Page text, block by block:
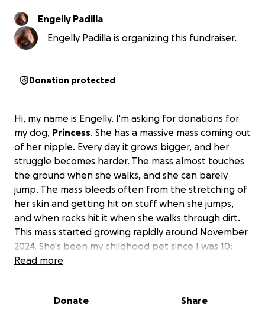
Engelly Padilla
Engelly Padilla is organizing this fundraiser.
Donation protected
Hi, my name is Engelly. I'm asking for donations for
my dog, Princess. She has a massive mass coming out
of her nipple. Every day it grows bigger, and her
struggle becomes harder. The mass almost touches
the ground when she walks, and she can barely
jump. The mass bleeds often from the stretching of
her skin and getting hit on stuff when she jumps,
and when rocks hit it when she walks through dirt.
This mass started growing rapidly around November
2024. She's been my childhood pet since I was 10;
she's been my best friend.
even with that mass, she still manages to follow
Read more
Donate Share